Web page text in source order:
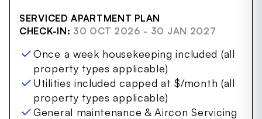
SERVICED APARTMENT PLAN
CHECK-IN: 30 OCT 2026 - 30 JAN 2027
Once a week housekeeping included (all
property types applicable)
Utilities included capped at $/month (all
property types applicable)
General maintenance & Aircon Servicing